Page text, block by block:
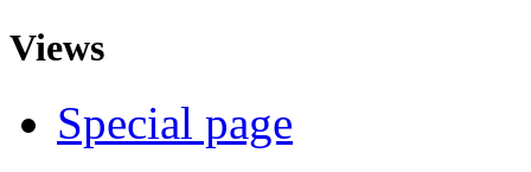
Views
Special page